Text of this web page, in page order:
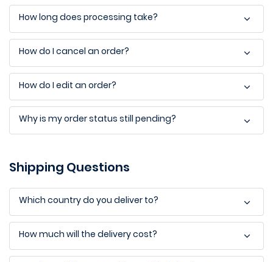
How long does processing take?
How do I cancel an order?
How do I edit an order?
Why is my order status still pending?
Shipping Questions
Which country do you deliver to?
How much will the delivery cost?